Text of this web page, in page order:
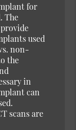
for
The
used
non-
the
in
can
scans are